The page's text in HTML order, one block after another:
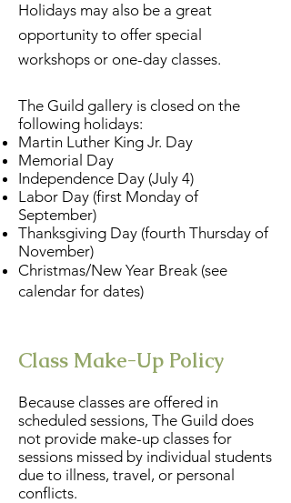
Holidays may also be a great
opportunity to offer special
workshops or one-day classes.
The Guild gallery is closed on the
following holidays:
Martin Luther King Jr. Day
Memorial Day
Independence Day (July 4)
Labor Day (first Monday of
September)
Thanksgiving Day (fourth Thursday of
November)
Christmas/New Year Break (see
calendar for dates)
Class Make-Up Policy
Because classes are offered in
scheduled sessions, The Guild does
not provide make-up classes for
sessions missed by individual students
due to illness, travel, or personal
conflicts.